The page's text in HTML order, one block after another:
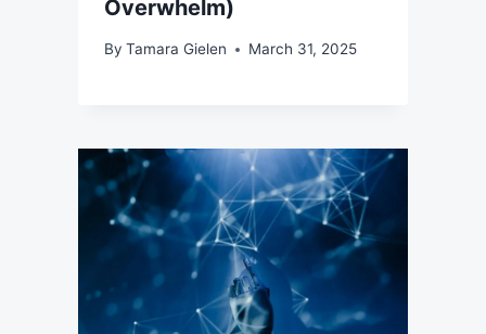
Overwhelm)
By Tamara Gielen March 31, 2025